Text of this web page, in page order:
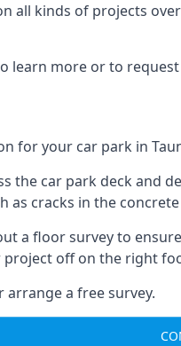
all kinds of projects
learn more or to
for your car park in
the car park deck and
as cracks in the
a floor survey to
off on the right
a free survey.